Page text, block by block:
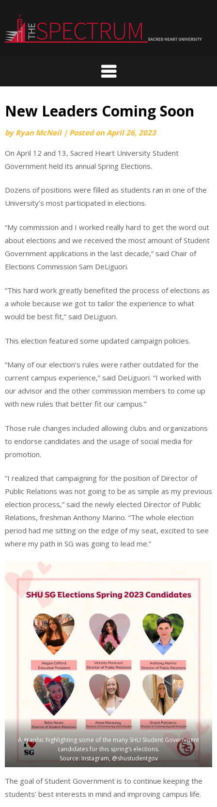
content
New Leaders Coming Soon
byRyan McNeil | Posted onApril 26, 2023
On April 12 and 13, Sacred Heart University Student
Government held its annual Spring Elections.
Dozens of positions were filled as students ran in one of the
University’s most participated in elections.
“My commission and I worked really hard to get the word out
about elections and we received the most amount of Student
Government applications in the last decade,” said Chair of
Elections Commission Sam DeLiguori.
“This hard work greatly benefited the process of elections as
a whole because we got to tailor the experience to what
would be best fit,” said DeLiguori.
This election featured some updated campaign policies.
“Many of our election’s rules were rather outdated for the
current campus experience,” said DeLiguori. “I worked with
our advisor and the other commission members to come up
with new rules that better fit our campus.”
Those rule changes included allowing clubs and organizations
to endorse candidates and the usage of social media for
promotion.
“I realized that campaigning for the position of Director of
Public Relations was not going to be as simple as my previous
election process,” said the newly elected Director of Public
Relations, freshman Anthony Marino. “The whole election
period had me sitting on the edge of my seat, excited to see
where my path in SG was going to lead me.”
A graphic highlighting some of the many SHU Student Government
candidates for this spring’s elections.
Source: Instagram, @shustudentgov
The goal of Student Government is to continue keeping the
students’ best interests in mind and improving campus life.